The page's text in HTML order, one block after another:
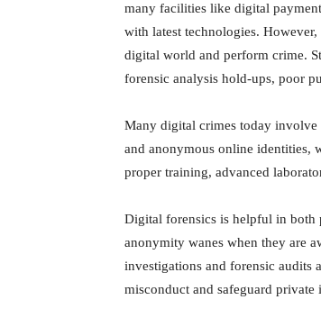
many facilities like digital
with latest technologies.
digital world and perform crime.
forensic analysis hold-ups, poor
Many digital crimes today involve
and anonymous online identities,
proper training, advanced
Digital forensics is helpful in both
anonymity wanes when they are
investigations and forensic audits
misconduct and safeguard